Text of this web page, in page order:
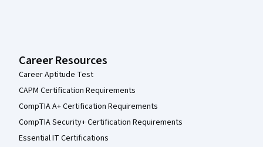
Career Resources
Career Aptitude Test
CAPM Certification Requirements
CompTIA A+ Certification Requirements
CompTIA Security+ Certification Requirements
Essential IT Certifications